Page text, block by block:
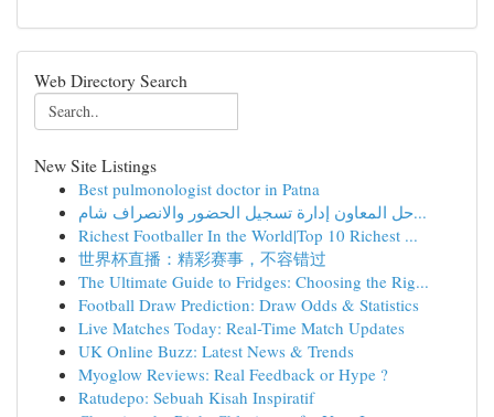
Web Directory Search
New Site Listings
Best pulmonologist doctor in Patna
حل المعاون إدارة تسجيل الحضور والانصراف شام...
Richest Footballer In the World|Top 10 Richest ...
世界杯直播：精彩赛事，不容错过
The Ultimate Guide to Fridges: Choosing the Rig...
Football Draw Prediction: Draw Odds & Statistics
Live Matches Today: Real-Time Match Updates
UK Online Buzz: Latest News & Trends
Myoglow Reviews: Real Feedback or Hype ?
Ratudepo: Sebuah Kisah Inspiratif